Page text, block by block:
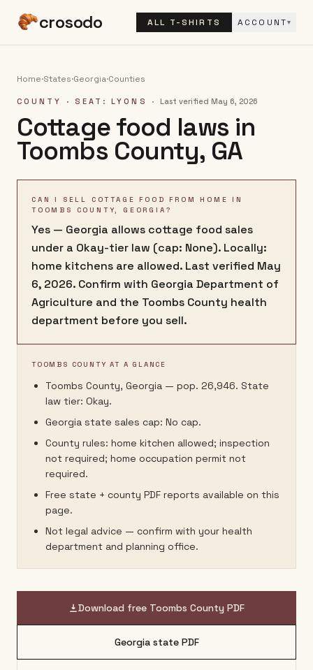
crosodo ALL T-SHIRTS ACCOUNT▾
Home·States·Georgia·Counties
COUNTY · SEAT: LYONS · Last verified May 6, 2026
Cottage food laws in
Toombs County, GA
CAN I SELL COTTAGE FOOD FROM HOME IN
TOOMBS COUNTY, GEORGIA?
Yes — Georgia allows cottage food sales
under a Okay-tier law (cap: None). Locally:
home kitchens are allowed. Last verified May
6, 2026. Confirm with Georgia Department of
Agriculture and the Toombs County health
department before you sell.
TOOMBS COUNTY AT A GLANCE
Toombs County, Georgia — pop. 26,946. State
law tier: Okay.
Georgia state sales cap: No cap.
County rules: home kitchen allowed; inspection
not required; home occupation permit not
required.
Free state + county PDF reports available on this
page.
Not legal advice — confirm with your health
department and planning office.
Download free Toombs County PDF
Georgiastate PDF